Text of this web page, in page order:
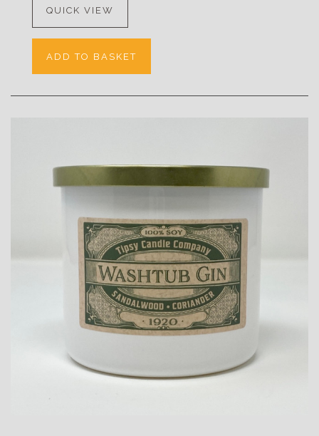
QUICK VIEW
ADD TO BASKET